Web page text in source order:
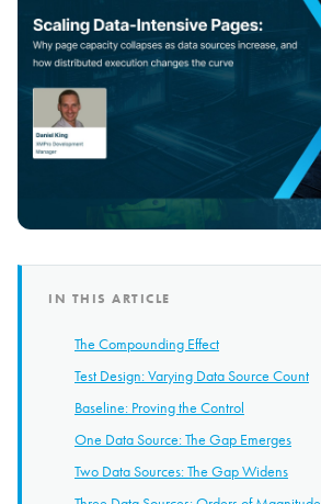
IN THIS ARTICLE
The Compounding Effect
Test Design: Varying Data Source Count
Baseline: Proving the Control
One Data Source: The Gap Emerges
Two Data Sources: The Gap Widens